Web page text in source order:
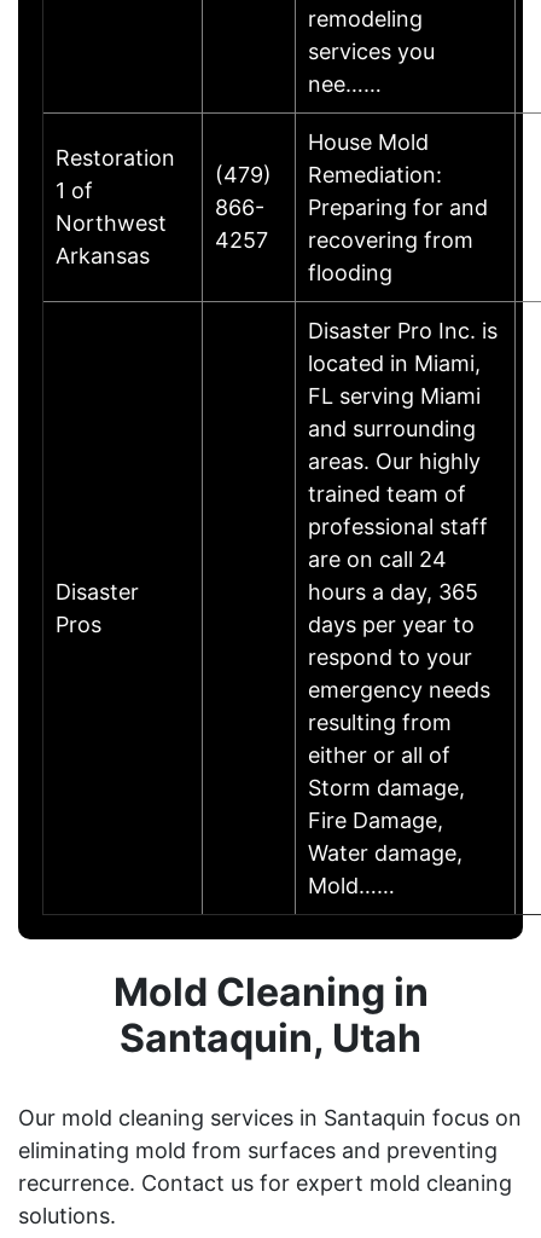
remodeling
services you
nee……
Restoration
1 of
Northwest
Arkansas
(479)
866-
4257
House Mold
Remediation:
Preparing for and
recovering from
flooding
Disaster
Pros
Disaster Pro Inc. is
located in Miami,
FL serving Miami
and surrounding
areas. Our highly
trained team of
professional staff
are on call 24
hours a day, 365
days per year to
respond to your
emergency needs
resulting from
either or all of
Storm damage,
Fire Damage,
Water damage,
Mold……
Mold Cleaning in
Santaquin, Utah
Our mold cleaning services in Santaquin focus on
eliminating mold from surfaces and preventing
recurrence. Contact us for expert mold cleaning
solutions.